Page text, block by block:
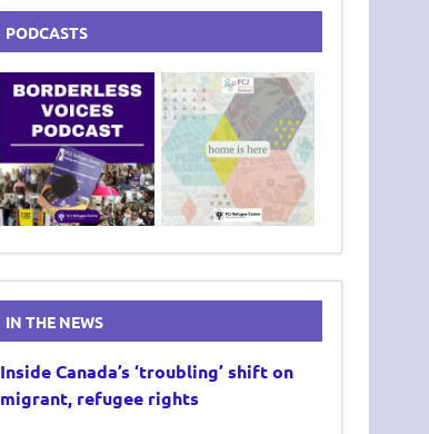
PODCASTS
IN THE NEWS
Inside Canada’s ‘troubling’ shift on
migrant, refugee rights